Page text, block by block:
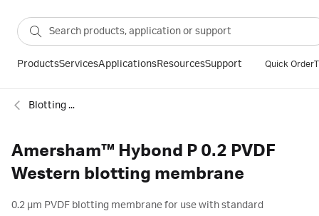
ProductsServicesApplicationsResourcesSupport Quick Order
Blotting membranes
Amersham™ Hybond P 0.2 PVDF
Western blotting membrane
0.2 µm PVDF blotting membrane for use with standard